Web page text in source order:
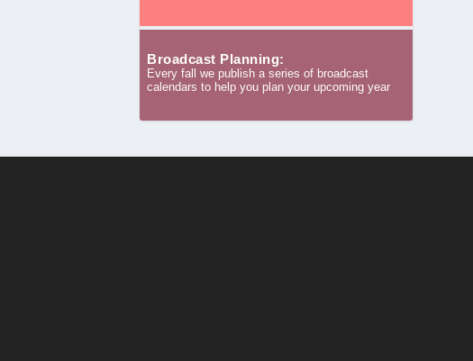
Broadcast Planning:
Every fall we publish a series of broadcast
calendars to help you plan your upcoming year